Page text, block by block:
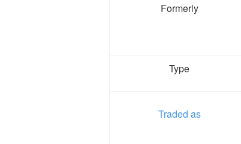
Formerly
Type
Traded as